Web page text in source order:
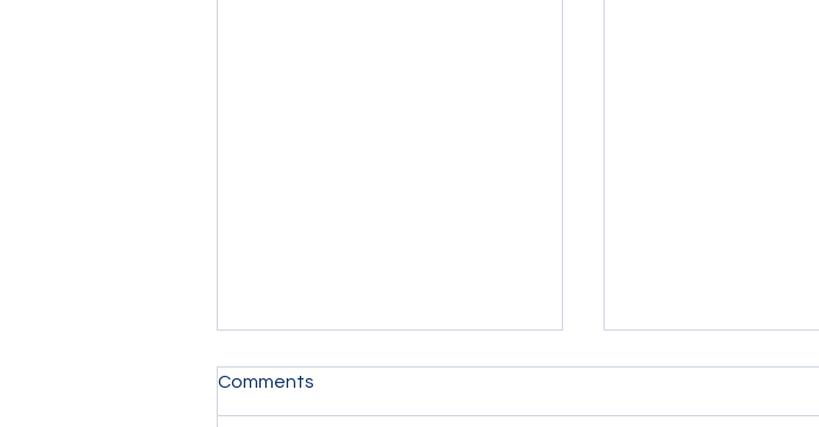
Comments